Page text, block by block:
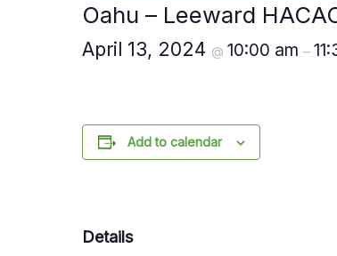
Oahu – Leeward
April 13, 2024 @ 10:00 am –
Add to calendar
Details